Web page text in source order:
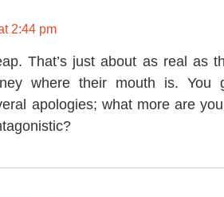
2:44 pm
That’s just about as real as
where their mouth is. You
apologies; what more are